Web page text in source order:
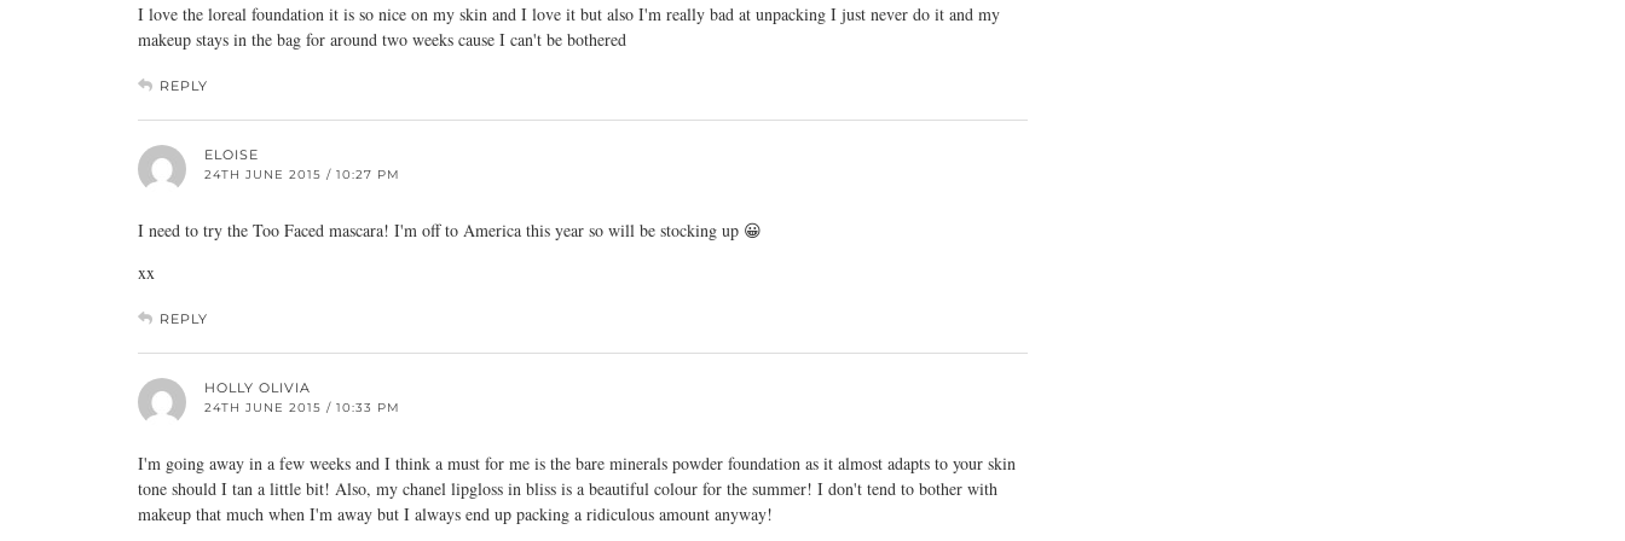
I love the loreal foundation it is so nice on my skin and I love it but also I'm really bad at unpacking I just never do it and my
makeup stays in the bag for around two weeks cause I can't be bothered
REPLY
ELOISE
24TH JUNE 2015 / 10:27 PM
I need to try the Too Faced mascara! I'm off to America this year so will be stocking up 😀
xx
REPLY
HOLLY OLIVIA
24TH JUNE 2015 / 10:33 PM
I'm going away in a few weeks and I think a must for me is the bare minerals powder foundation as it almost adapts to your skin
tone should I tan a little bit! Also, my chanel lipgloss in bliss is a beautiful colour for the summer! I don't tend to bother with
makeup that much when I'm away but I always end up packing a ridiculous amount anyway!